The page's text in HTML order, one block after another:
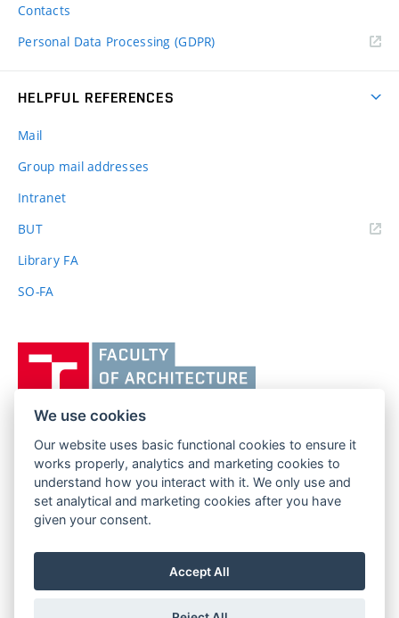
Contacts
Personal Data Processing (GDPR)
HELPFUL REFERENCES
Mail
Group mail addresses
Intranet
BUT(external
Library FA
SO-FA
učení
technické
Brně,
Fakulta
architektury
FACULTY OF ARCHITECTURE
BRNO UNIVERSITY OF TECHNOLOGY
Poříčí 273/5
639 00 Brno
www.fa.vutbr.cz
info@fa.vutbr.cz
We use cookies
Our website uses basic functional cookies to ensure it
works properly, analytics and marketing cookies to
understand how you interact with it. We only use and
set analytical and marketing cookies after you have
given your consent.
Accept All